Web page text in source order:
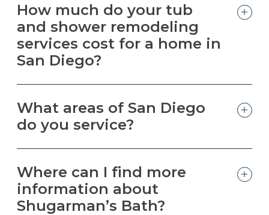
How much do your tub
and shower remodeling
services cost for a home in
San Diego?
What areas of San Diego
do you service?
Where can I find more
information about
Shugarman’s Bath?